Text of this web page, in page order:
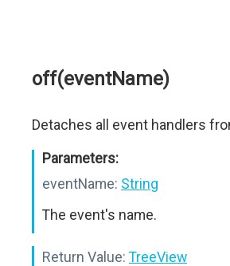
off(eventName)
Detaches all event handlers
Parameters:
eventName: String
The event's name.
Return Value: TreeView